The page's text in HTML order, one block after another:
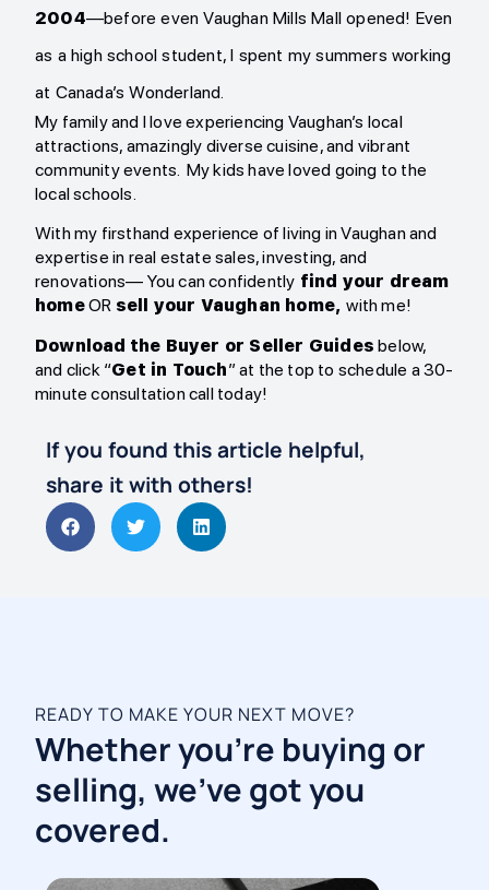
2004—before even Vaughan Mills Mall opened! Even
as a high school student, I spent my summers working
at Canada’s Wonderland.
My family and I love experiencing Vaughan’s local
attractions, amazingly diverse cuisine, and vibrant
community events. My kids have loved going to the
local schools.
With my firsthand experience of living in Vaughan and
expertise in real estate sales, investing, and
renovations— You can confidently find your dream
homeOR sell your Vaughan home,with me!
Download the Buyer or Seller Guides below,
and click “Get in Touch” at the top to schedule a 30-
minute consultation call today!
If you found this article helpful,
share it with others!
READY TO MAKE YOUR NEXT MOVE?
Whether you're buying or
selling, we've got you
covered.